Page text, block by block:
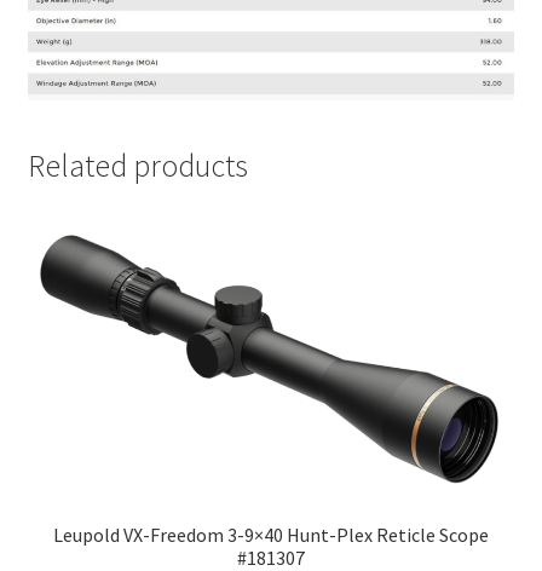
Related products
Leupold VX-Freedom 3-9×40 Hunt-Plex Reticle Scope
#181307